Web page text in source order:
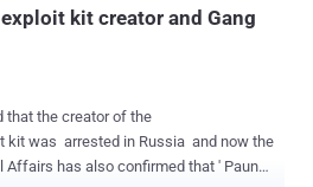
kit creator and Gang
that the creator of the
that ' Paunch